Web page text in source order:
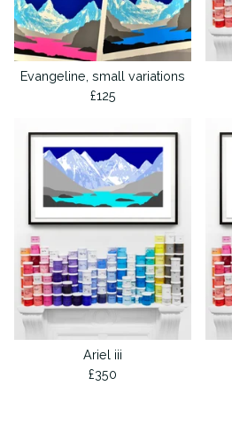
Evangeline, small variations
£125
Ariel iii
£350